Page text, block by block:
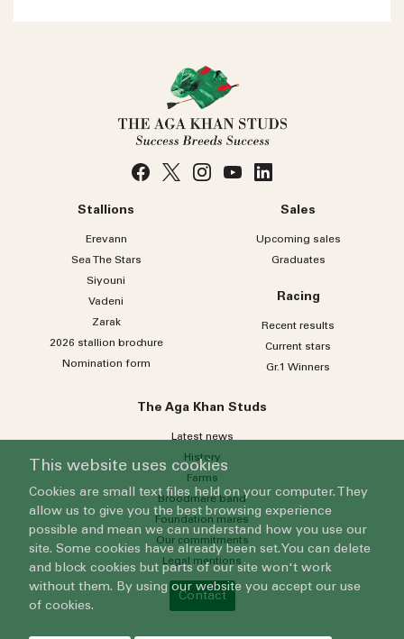
Stallions
Erevann
Sea TheStars
Siyouni
Vadeni
Zarak
2026 stallion brochure
Nomination form
Sales
Upcoming sales
Graduates
Racing
Recent results
Current stars
Gr.1 Winners
The Aga Khan Studs
Latest news
History
Farms
Broodmare band
Foundation mares
Our commitments
Legal mentions
Contact
This website uses cookies
Cookies are small text files held on your computer. They
allow us to give you the best browsing experience
possible and mean we can understand how you use our
site. Some cookies have already been set. You can delete
and block cookies but parts of our site won't work
without them. By using our website you accept our use
of cookies.